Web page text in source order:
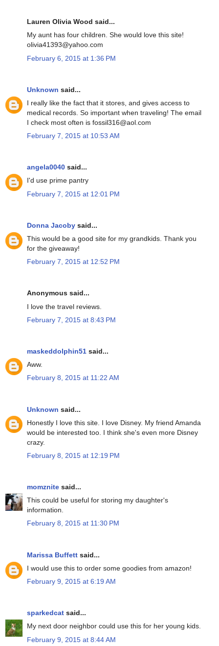
Lauren Olivia Wood said...
My aunt has four children. She would love this site!
olivia41393@yahoo.com
February 6, 2015 at 1:36 PM
Unknown said...
I really like the fact that it stores, and gives access to
medical records. So important when traveling! The email
I check most often is fossil316@aol.com
February 7, 2015 at 10:53 AM
angela0040 said...
I'd use prime pantry
February 7, 2015 at 12:01 PM
Donna Jacoby said...
This would be a good site for my grandkids. Thank you
for the giveaway!
February 7, 2015 at 12:52 PM
Anonymous said...
I love the travel reviews.
February 7, 2015 at 8:43 PM
maskeddolphin51 said...
Aww.
February 8, 2015 at 11:22 AM
Unknown said...
Honestly I love this site. I love Disney. My friend Amanda
would be interested too. I think she's even more Disney
crazy.
February 8, 2015 at 12:19 PM
momznite said...
This could be useful for storing my daughter's
information.
February 8, 2015 at 11:30 PM
Marissa Buffett said...
I would use this to order some goodies from amazon!
February 9, 2015 at 6:19 AM
sparkedcat said...
My next door neighbor could use this for her young kids.
February 9, 2015 at 8:44 AM